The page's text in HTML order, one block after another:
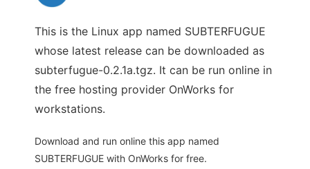
This is the Linux app named SUBTERFUGUE
whose latest release can be downloaded as
subterfugue-0.2.1a.tgz. It can be run online in
the free hosting provider OnWorks for
workstations.
Download and run online this app named
SUBTERFUGUE with OnWorks for free.